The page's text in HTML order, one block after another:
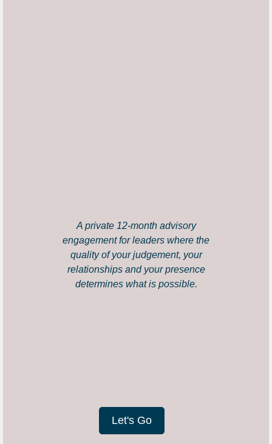
A private 12-month advisory
engagement for leaders where the
quality of your judgement, your
relationships and your presence
determines what is possible.
Let's Go